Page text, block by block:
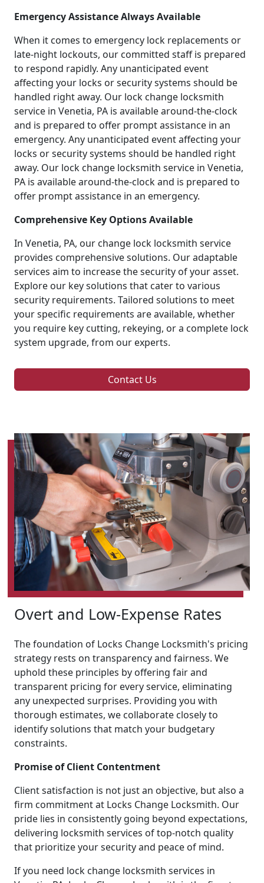
Emergency Assistance Always Available
When it comes to emergency lock replacements or
late-night lockouts, our committed staff is prepared
to respond rapidly. Any unanticipated event
affecting your locks or security systems should be
handled right away. Our lock change locksmith
service in Venetia, PA is available around-the-clock
and is prepared to offer prompt assistance in an
emergency. Any unanticipated event affecting your
locks or security systems should be handled right
away. Our lock change locksmith service in Venetia,
PA is available around-the-clock and is prepared to
offer prompt assistance in an emergency.
Comprehensive Key Options Available
In Venetia, PA, our change lock locksmith service
provides comprehensive solutions. Our adaptable
services aim to increase the security of your asset.
Explore our key solutions that cater to various
security requirements. Tailored solutions to meet
your specific requirements are available, whether
you require key cutting, rekeying, or a complete lock
system upgrade, from our experts.
Contact Us
Overt and Low-Expense Rates
The foundation of Locks Change Locksmith's pricing
strategy rests on transparency and fairness. We
uphold these principles by offering fair and
transparent pricing for every service, eliminating
any unexpected surprises. Providing you with
thorough estimates, we collaborate closely to
identify solutions that match your budgetary
constraints.
Promise of Client Contentment
Client satisfaction is not just an objective, but also a
firm commitment at Locks Change Locksmith. Our
pride lies in consistently going beyond expectations,
delivering locksmith services of top-notch quality
that prioritize your security and peace of mind.
If you need lock change locksmith services in